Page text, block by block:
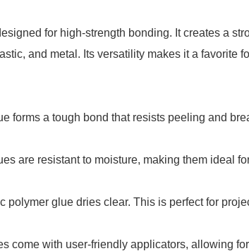
for high-strength bonding. It creates a
and metal. Its versatility makes it a favorite
forms a tough bond that resists peeling and
are resistant to moisture, making them ideal
polymer glue dries clear. This is perfect for
come with user-friendly applicators, allowing